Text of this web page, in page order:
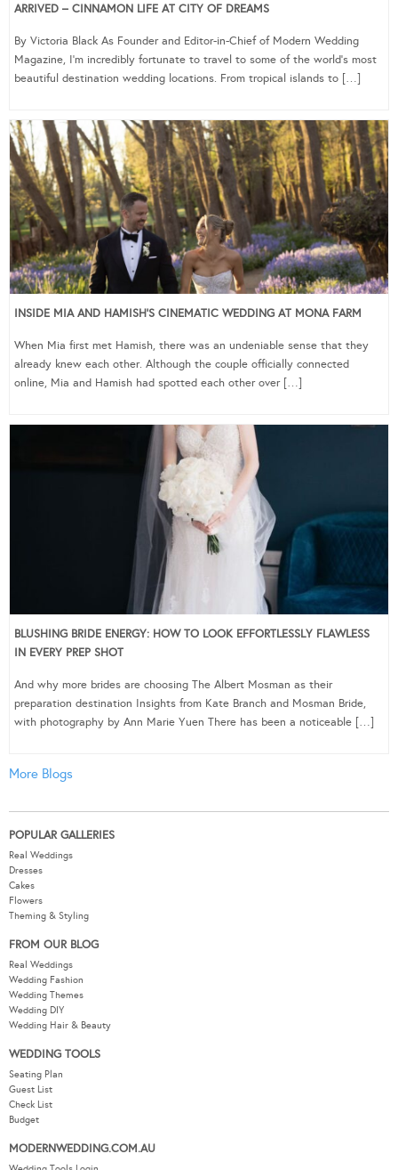
ARRIVED – CINNAMON LIFE AT CITY OF DREAMS
By Victoria Black As Founder and Editor-in-Chief of Modern Wedding
Magazine, I’m incredibly fortunate to travel to some of the world’s most
beautiful destination wedding locations. From tropical islands to […]
INSIDE MIA AND HAMISH’S CINEMATIC WEDDING AT MONA FARM
When Mia first met Hamish, there was an undeniable sense that they
already knew each other. Although the couple officially connected
online, Mia and Hamish had spotted each other over […]
BLUSHING BRIDE ENERGY: HOW TO LOOK EFFORTLESSLY FLAWLESS
IN EVERY PREP SHOT
And why more brides are choosing The Albert Mosman as their
preparation destination Insights from Kate Branch and Mosman Bride,
with photography by Ann Marie Yuen There has been a noticeable […]
More Blogs
POPULAR GALLERIES
Real Weddings
Dresses
Cakes
Flowers
Theming & Styling
FROM OUR BLOG
Real Weddings
Wedding Fashion
Wedding Themes
Wedding DIY
Wedding Hair & Beauty
WEDDING TOOLS
Seating Plan
Guest List
Check List
Budget
MODERNWEDDING.COM.AU